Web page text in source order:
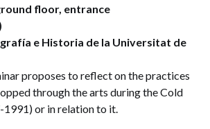
floor, entrance
e Historia de la Universitat de
proposes to reflect on the practices
through the arts during the Cold
or in relation to it.